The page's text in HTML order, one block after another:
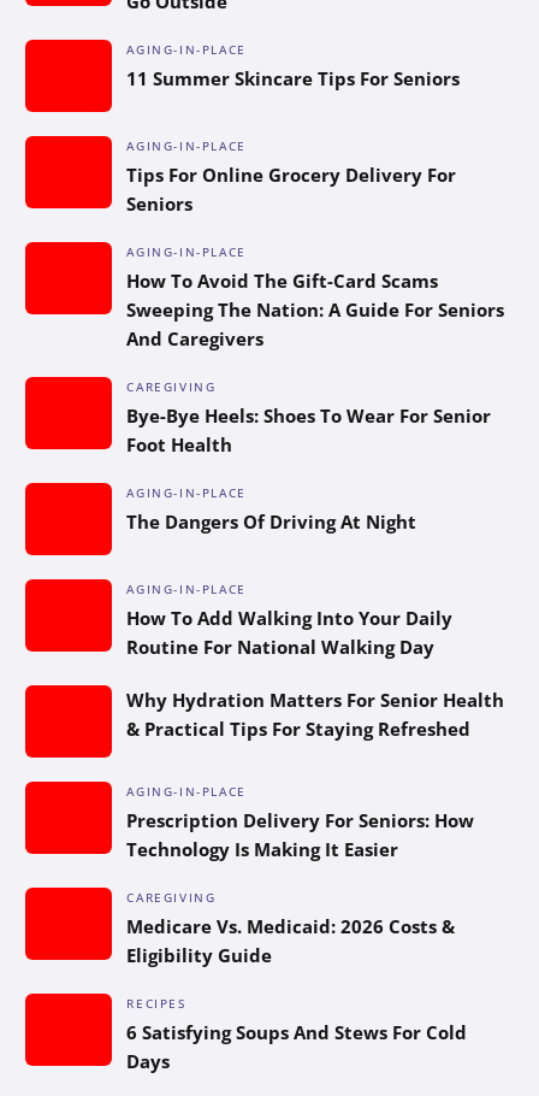
AGING-IN-PLACE
11 Summer Skincare Tips For Seniors
AGING-IN-PLACE
Tips For Online Grocery Delivery For
Seniors
AGING-IN-PLACE
How To Avoid The Gift-Card Scams
Sweeping The Nation: A Guide For Seniors
And Caregivers
CAREGIVING
Bye-Bye Heels: Shoes To Wear For Senior
Foot Health
AGING-IN-PLACE
The Dangers Of Driving At Night
AGING-IN-PLACE
How To Add Walking Into Your Daily
Routine For National Walking Day
Why Hydration Matters For Senior Health
& Practical Tips For Staying Refreshed
AGING-IN-PLACE
Prescription Delivery For Seniors: How
Technology Is Making It Easier
CAREGIVING
Medicare Vs. Medicaid: 2026 Costs &
Eligibility Guide
RECIPES
6 Satisfying Soups And Stews For Cold
Days